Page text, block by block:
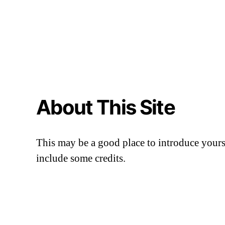
About This Site
This may be a good place to introduce
include some credits.